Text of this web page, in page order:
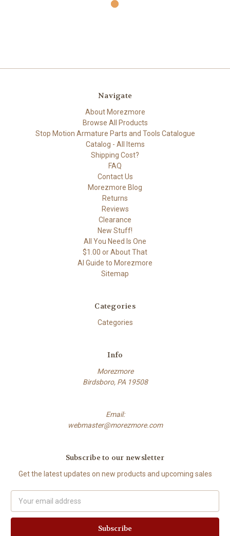
Navigate
About Morezmore
Browse All Products
Stop Motion Armature Parts and Tools Catalogue
Catalog - All Items
Shipping Cost?
FAQ
Contact Us
Morezmore Blog
Returns
Reviews
Clearance
New Stuff!
All You Need Is One
$1.00 or About That
AI Guide to Morezmore
Sitemap
Categories
Categories
Info
Morezmore
Birdsboro, PA 19508
Email:
webmaster@morezmore.com
Subscribe to our newsletter
Get the latest updates on new products and upcoming sales
Address